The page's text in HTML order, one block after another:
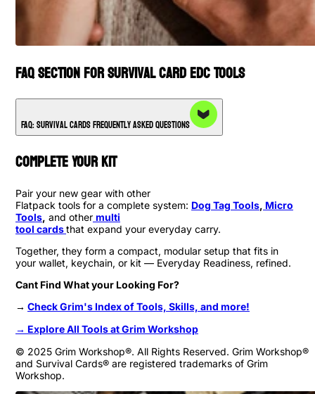
FAQ section for Survival Card EDC Tools
FAQ: Survival Cards Frequently Asked Questions
Complete Your Kit
Pair your new gear with other
Flatpack tools for a complete system: Dog Tag Tools, Micro
Tools, and other multi
tool cardsthat expand your everyday carry.
Together, they form a compact, modular setup that fits in
your wallet, keychain, or kit — Everyday Readiness, refined.
Cant Find What your Looking For?
→ Check Grim's Index of Tools, Skills, and more!
→ Explore All Tools at Grim Workshop
© 2025 Grim Workshop®. All Rights Reserved. Grim Workshop®
and Survival Cards® are registered trademarks of Grim
Workshop.